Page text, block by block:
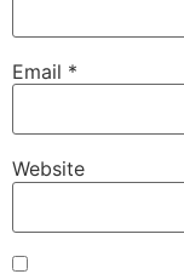
Email *
Website